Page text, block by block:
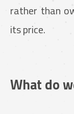
rather than
its price.
What do